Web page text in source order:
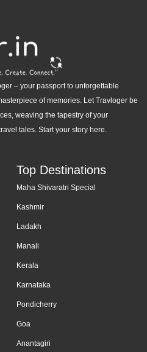
– your passport to unforgettable
of memories. Let Travloger be
weaving the tapestry of your
tales. Start your story here.
Top Destinations
Maha Shivaratri Special
Kashmir
Ladakh
Manali
Kerala
Karnataka
Pondicherry
Goa
Anantagiri